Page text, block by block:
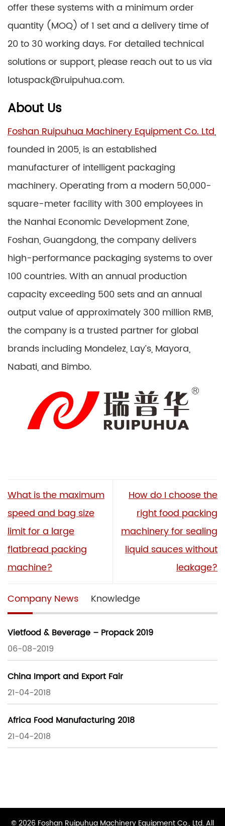
offer these systems with a minimum order
quantity (MOQ) of 1 set and a delivery time of
20 to 30 working days. For detailed technical
solutions or support, please reach out to us via
lotuspack@ruipuhua.com.
About Us
Foshan Ruipuhua Machinery Equipment Co. Ltd,
founded in 2005, is an established
manufacturer of intelligent packaging
machinery. Operating from a modern 50,000-
square-meter facility with 300 employees in
the Nanhai Economic Development Zone,
Foshan, Guangdong, the company delivers
high-performance packaging systems to over
100 countries. With an annual production
capacity exceeding 500 sets and an annual
output value of approximately 300 million RMB,
the company is a trusted partner for global
brands including Mondelez, Lay’s, Mayora,
Nabati, and Bimbo.
What is the maximum
speed and bag size
limit for a large
flatbread packing
machine?
How do I choose the
right food packing
machinery for sealing
liquid sauces without
leakage?
Company News Knowledge
Vietfood & Beverage – Propack 2019
06-08-2019
China Import and Export Fair
21-04-2018
Africa Food Manufacturing 2018
21-04-2018
© 2026 Foshan Ruipuhua Machinery Equipment Co., Ltd. All